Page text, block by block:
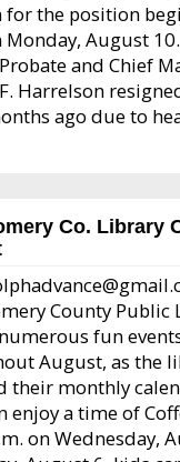
for the position
Monday, August
and Chief
Harrelson
ago due to
Co. Library
County
fun
August, as the
their monthly
enjoy a time of
on Wednesday,